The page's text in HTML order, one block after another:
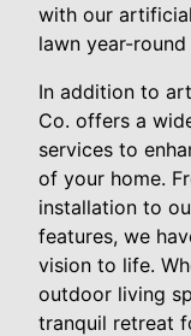
with our
lawn year-
In addition to
Co. offers a
services to
of your home.
installation to
features, we
vision to life.
outdoor living
tranquil retreat